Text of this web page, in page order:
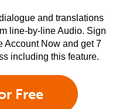
and translations
line-by-line Audio. Sign
Account Now and get 7
including this feature.
Free